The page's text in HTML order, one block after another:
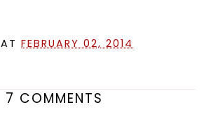
ATFEBRUARY 02, 2014
7 COMMENTS